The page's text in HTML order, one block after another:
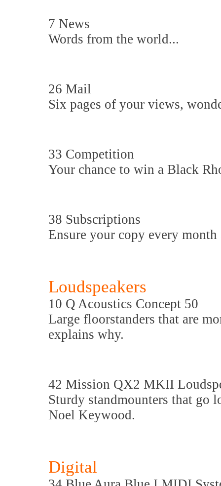
7 News
Words from the world...
26 Mail
Six pages of your views,
33 Competition
Your chance to win a Black
38 Subscriptions
Ensure your copy every
Loudspeakers
10 Q Acoustics Concept 50
Large floorstanders that are
explains why.
42 Mission QX2 MKII
Sturdy standmounters that go
Noel Keywood.
Digital